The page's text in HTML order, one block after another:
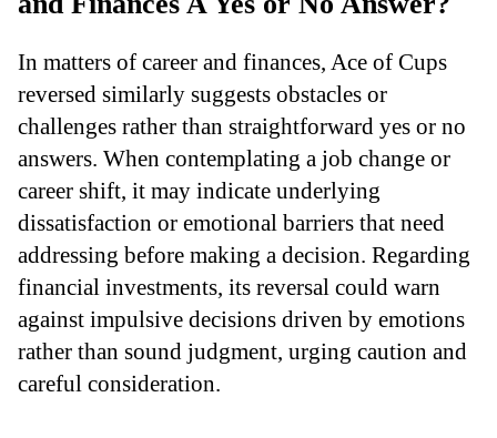
In matters of career and finances, Ace of Cups
reversed similarly suggests obstacles or
challenges rather than straightforward yes or no
answers. When contemplating a job change or
career shift, it may indicate underlying
dissatisfaction or emotional barriers that need
addressing before making a decision. Regarding
financial investments, its reversal could warn
against impulsive decisions driven by emotions
rather than sound judgment, urging caution and
careful consideration.